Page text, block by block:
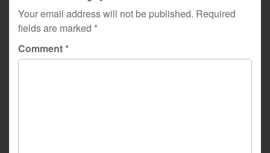
Your email address will not be published. Required
fields are marked *
Comment*